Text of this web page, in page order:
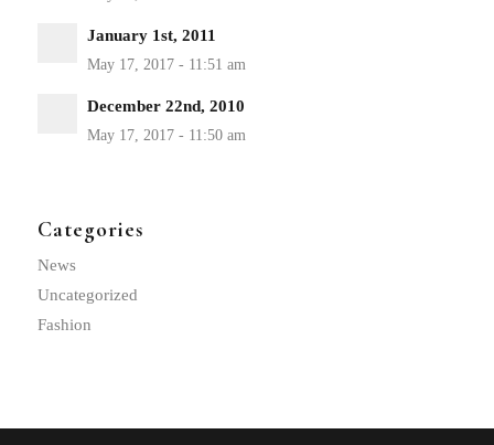
January 1st, 2011
December 22nd, 2010
Categories
News
Uncategorized
Fashion